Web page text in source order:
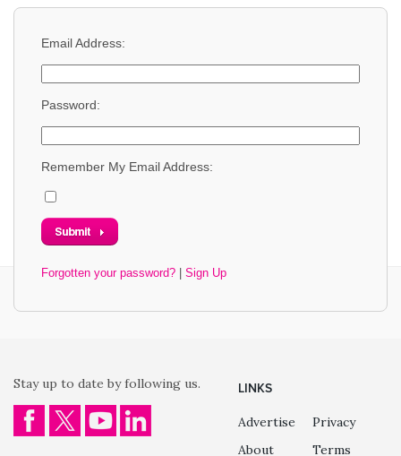
Email Address:
Password:
Remember My Email Address:
Forgotten your password? Sign Up
Stay up to date by following us. LINKS
Advertise
About
Privacy
Terms